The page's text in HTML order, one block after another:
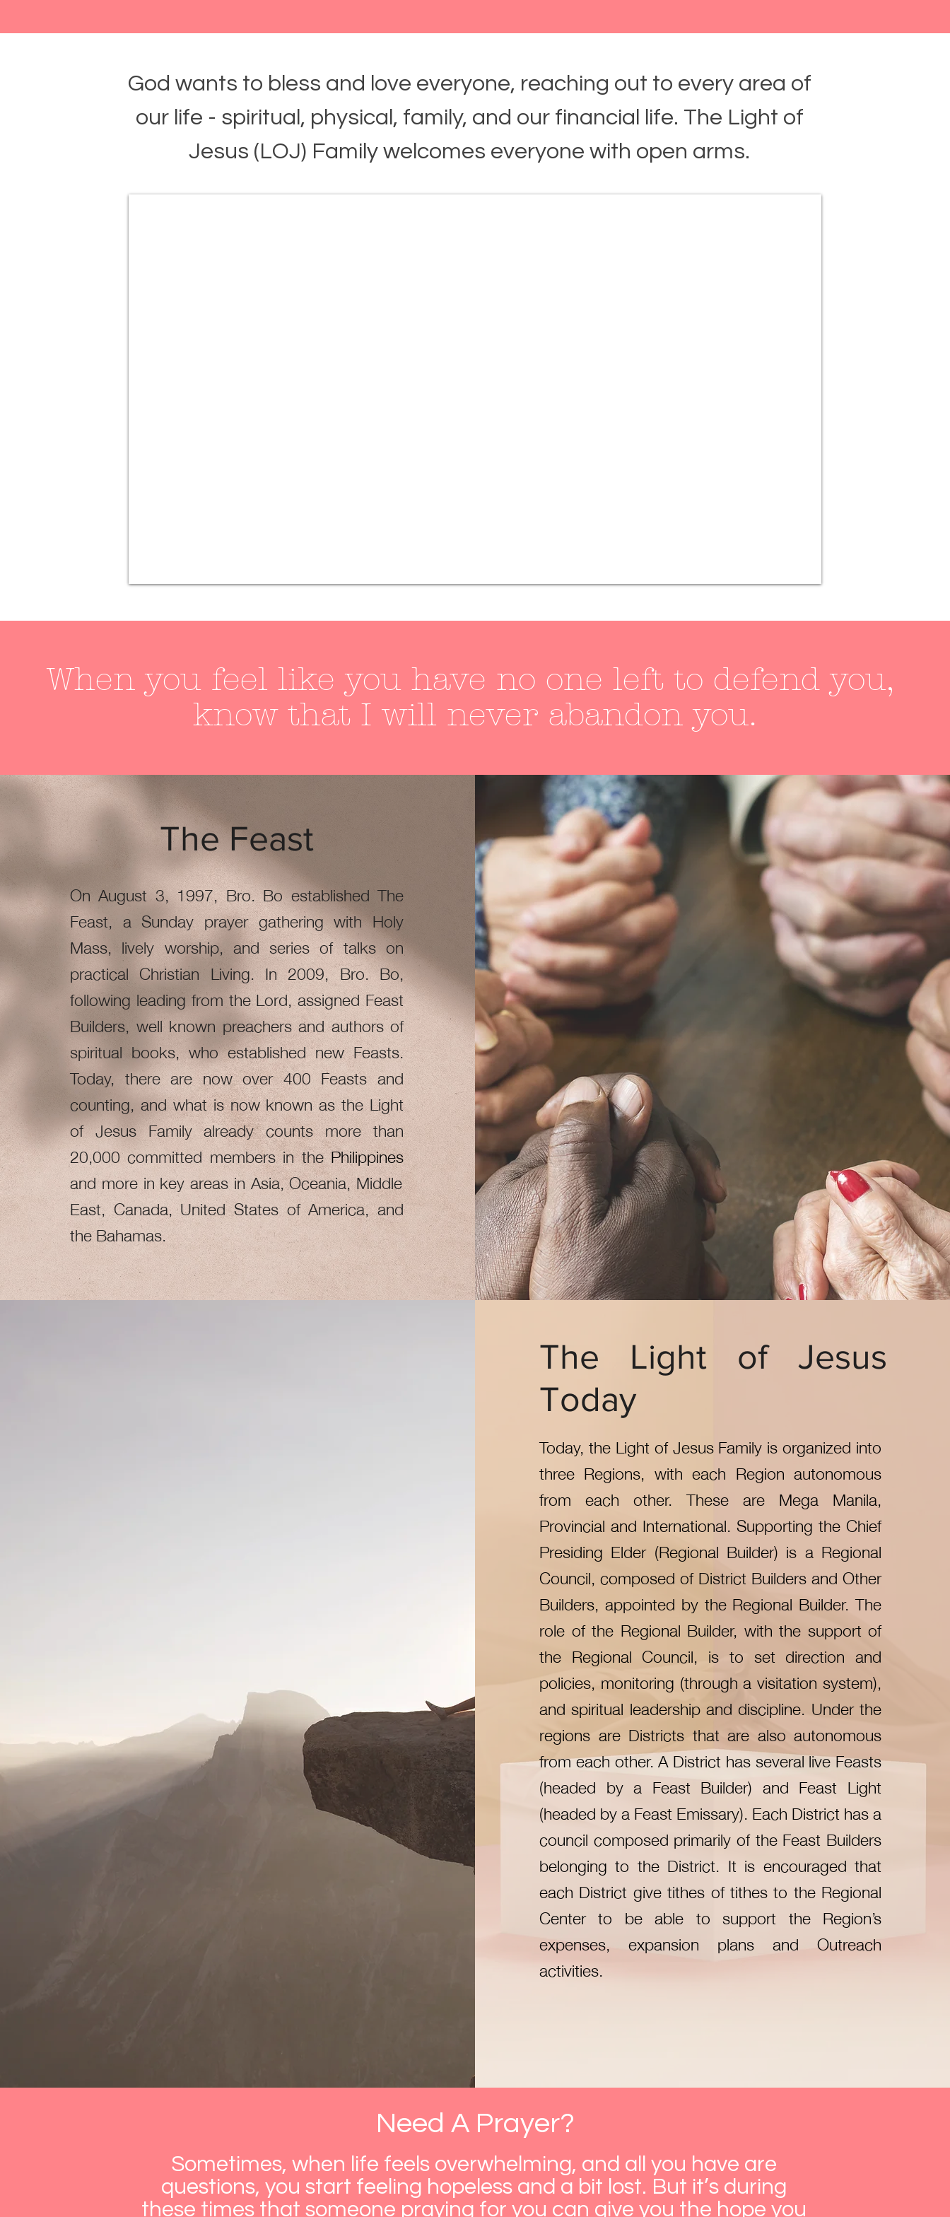
God wants to bless and love everyone, reaching out to every area of
our life - spiritual, physical, family, and our financial life. The Light of
Jesus (LOJ) Family welcomes everyone with open arms.
When you feel like you have no one left to defend you,
know that I will never abandon you.
The Feast
On August 3, 1997, Bro. Bo established The
Feast, a Sunday prayer gathering with Holy
Mass, lively worship, and series of talks on
practical Christian Living. In 2009, Bro. Bo,
following leading from the Lord, assigned Feast
Builders, well known preachers and authors of
spiritual books, who established new Feasts.
Today, there are now over 400 Feasts and
counting, and what is now known as the Light
of Jesus Family already counts more than
20,000 committed members in thePhilippines
and more in key areas in Asia, Oceania, Middle
East, Canada, United States of America, and
the Bahamas.
The Light of Jesus
Today
Today, the Light of Jesus Family is organized into
three Regions, with each Region autonomous
from each other. These are Mega Manila,
Provincial and International. Supporting the Chief
Presiding Elder (Regional Builder) is a Regional
Council, composed of District Builders and Other
Builders, appointed by the Regional Builder. The
role of the Regional Builder, with the support of
the Regional Council, is to set direction and
policies, monitoring (through a visitation system),
and spiritual leadership and discipline. Under the
regions are Districts that are also autonomous
from each other. A District has several live Feasts
(headed by a Feast Builder) and Feast Light
(headed by a Feast Emissary). Each District has a
council composed primarily of the Feast Builders
belonging to the District. It is encouraged that
each District give tithes of tithes to the Regional
Center to be able to support the Region’s
expenses, expansion plans and Outreach
activities.
Need A Prayer?
Sometimes, when life feels overwhelming, and all you have are
questions, you start feeling hopeless and a bit lost. But it’s during
these times that someone praying for you can give you the hope you